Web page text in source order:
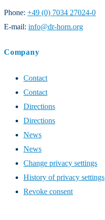
Phone: +49 (0) 7034 27024-0
E-mail: info@dr-horn.org
Company
Contact
Contact
Directions
Directions
News
News
Change privacy settings
History of privacy settings
Revoke consent